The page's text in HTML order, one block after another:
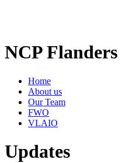
NCP Flanders
Home
About us
Our Team
FWO
VLAIO
Updates